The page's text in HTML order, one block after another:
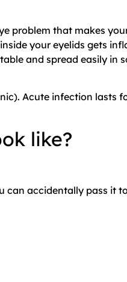
problem that makes
your eyelids gets
and spread easily in
Acute infection lasts
like?
can accidentally pass it